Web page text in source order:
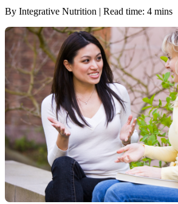
By Integrative Nutrition | Read time: 4 mins